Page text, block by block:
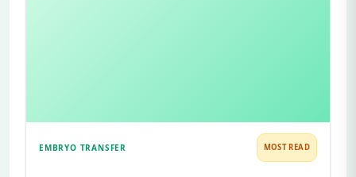
EMBRYO TRANSFER MOST READ